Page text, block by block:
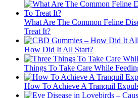
What Are The Common Feline
Treat It?
How Did It All Start?
Things To Take Care While
How To Achieve A Tranquil